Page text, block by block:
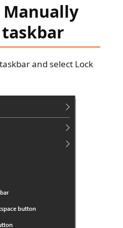
Manually
and select Lock